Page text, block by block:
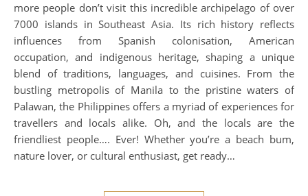
more people don’t visit this incredible archipelago of over
7000 islands in Southeast Asia. Its rich history reflects
influences from Spanish colonisation, American
occupation, and indigenous heritage, shaping a unique
blend of traditions, languages, and cuisines. From the
bustling metropolis of Manila to the pristine waters of
Palawan, the Philippines offers a myriad of experiences for
travellers and locals alike. Oh, and the locals are the
friendliest people…. Ever! Whether you’re a beach bum,
nature lover, or cultural enthusiast, get ready…